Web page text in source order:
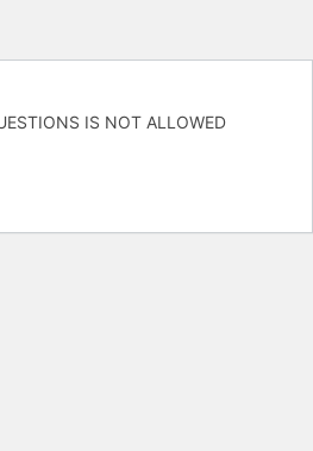
IS NOT ALLOWED